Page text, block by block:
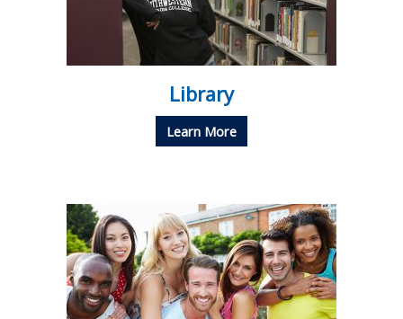
Library
Learn More